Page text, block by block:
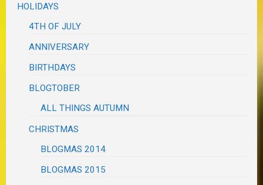
HOLIDAYS
4TH OF JULY
ANNIVERSARY
BIRTHDAYS
BLOGTOBER
ALL THINGS AUTUMN
CHRISTMAS
BLOGMAS 2014
BLOGMAS 2015